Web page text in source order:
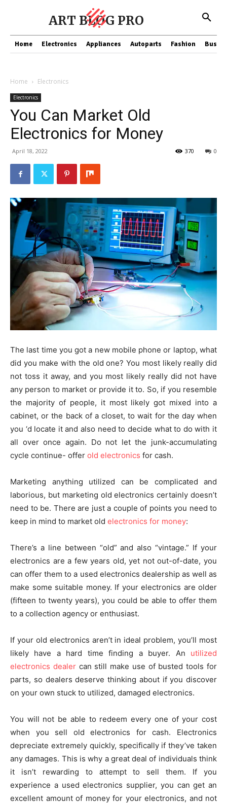
ART BLOG PRO
Home Electronics Appliances Autoparts Fashion
Home Electronics
Electronics
You Can Market Old
Electronics for Money
April 18, 2022 0
370
The last time you got a new mobile phone or laptop, what
did you make with the old one? You most likely really did
not toss it away, and you most likely really did not have
any person to market or provide it to. So, if you resemble
the majority of people, it most likely got mixed into a
cabinet, or the back of a closet, to wait for the day when
you ‘d locate it and also need to decide what to do with it
all over once again. Do not let the junk-accumulating
cycle continue- offer old electronics for cash.
Marketing anything utilized can be complicated and
laborious, but marketing old electronics certainly doesn’t
need to be. There are just a couple of points you need to
keep in mind to market old electronics for money:
There’s a line between “old” and also “vintage.” If your
electronics are a few years old, yet not out-of-date, you
can offer them to a used electronics dealership as well as
make some suitable money. If your electronics are older
(fifteen to twenty years), you could be able to offer them
to a collection agency or enthusiast.
If your old electronics aren’t in ideal problem, you’ll most
likely have a hard time finding a buyer. An utilized
electronics dealercan still make use of busted tools for
parts, so dealers deserve thinking about if you discover
on your own stuck to utilized, damaged electronics.
You will not be able to redeem every one of your cost
when you sell old electronics for cash. Electronics
depreciate extremely quickly, specifically if they’ve taken
any damages. This is why a great deal of individuals think
it isn’t rewarding to attempt to sell them. If you
experience a used electronics supplier, you can get an
excellent amount of money for your electronics, and not